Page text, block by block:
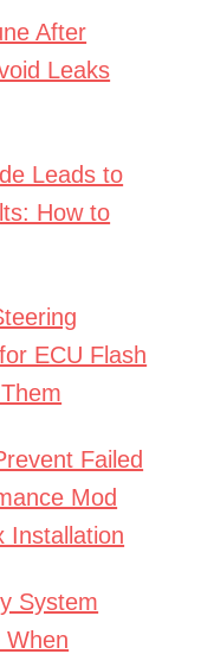
After
Leaks
Leads to
How to
ECU Flash
Failed
Mod
Installation
System
When